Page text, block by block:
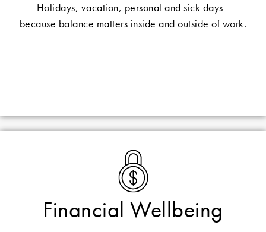
Holidays, vacation, personal and sick days -
because balance matters inside and outside of work.
Financial Wellbeing